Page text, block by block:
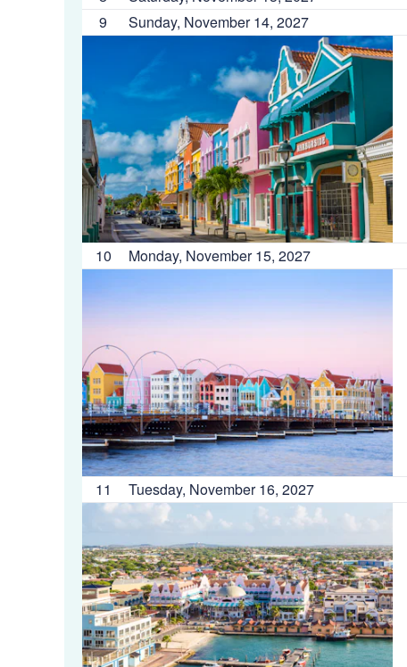
9
Sunday, November 14, 2027
10 Monday, November 15, 2027
11 Tuesday, November 16, 2027